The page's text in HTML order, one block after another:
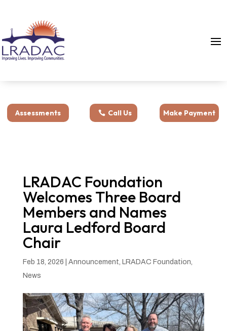
Assessments Call Us Make Payment
LRADAC Foundation
Welcomes Three Board
Members and Names
Laura Ledford Board
Chair
Feb 18, 2026 Announcement LRADAC Foundation
News